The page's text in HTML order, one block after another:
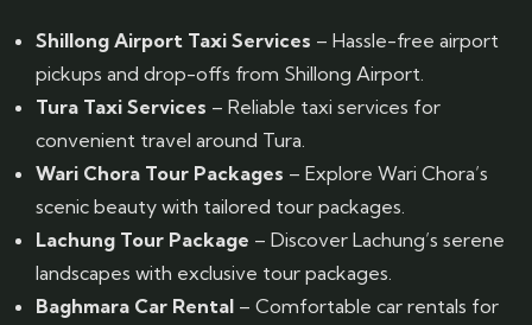
Shillong Airport Taxi Services – Hassle-free airport
pickups and drop-offs from Shillong Airport.
Tura Taxi Services – Reliable taxi services for
convenient travel around Tura.
Wari Chora Tour Packages – Explore Wari Chora’s
scenic beauty with tailored tour packages.
Lachung Tour Package – Discover Lachung’s serene
landscapes with exclusive tour packages.
Baghmara Car Rental – Comfortable car rentals for